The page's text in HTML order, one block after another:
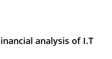
analysis of I.T